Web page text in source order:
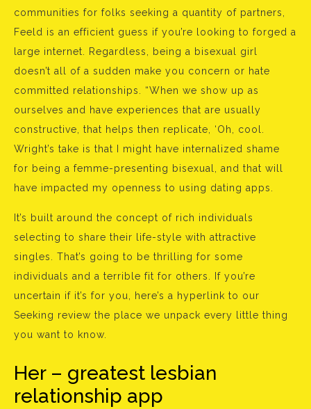
communities for folks seeking a quantity of partners,
Feeld is an efficient guess if you’re looking to forged a
large internet. Regardless, being a bisexual girl
doesn’t all of a sudden make you concern or hate
committed relationships. “When we show up as
ourselves and have experiences that are usually
constructive, that helps then replicate, ‘Oh, cool.
Wright’s take is that I might have internalized shame
for being a femme-presenting bisexual, and that will
have impacted my openness to using dating apps.
It’s built around the concept of rich individuals
selecting to share their life-style with attractive
singles. That’s going to be thrilling for some
individuals and a terrible fit for others. If you’re
uncertain if it’s for you, here’s a hyperlink to our
Seeking review the place we unpack every little thing
you want to know.
Her – greatest lesbian
relationship app